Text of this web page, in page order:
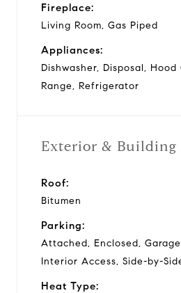
Fireplace:
Living Room, Gas Piped
Appliances:
Dishwasher, Disposal, Hood
Range, Refrigerator
Exterior & Building
Roof:
Bitumen
Parking:
Attached, Enclosed,
Interior Access, Side-by-
Heat Type: